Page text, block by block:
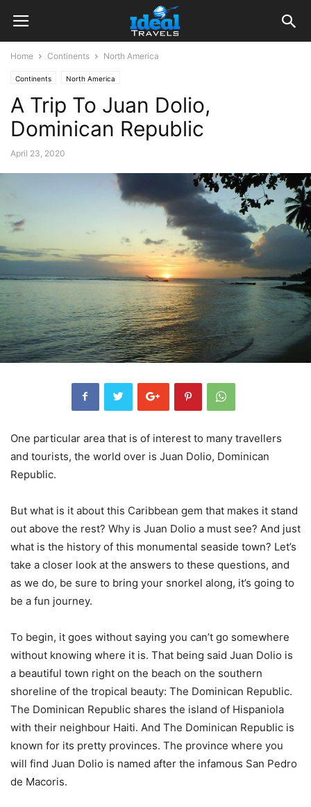
Home Continents North America
Continents North America
A Trip To Juan Dolio,
Dominican Republic
April 23, 2020
One particular area that is of interest to many travellers
and tourists, the world over is Juan Dolio, Dominican
Republic.
But what is it about this Caribbean gem that makes it stand
out above the rest? Why is Juan Dolio a must see? And just
what is the history of this monumental seaside town? Let’s
take a closer look at the answers to these questions, and
as we do, be sure to bring your snorkel along, it’s going to
be a fun journey.
To begin, it goes without saying you can’t go somewhere
without knowing where it is. That being said Juan Dolio is
a beautiful town right on the beach on the southern
shoreline of the tropical beauty: The Dominican Republic.
The Dominican Republic shares the island of Hispaniola
with their neighbour Haiti. And The Dominican Republic is
known for its pretty provinces. The province where you
will find Juan Dolio is named after the infamous San Pedro
de Macoris.